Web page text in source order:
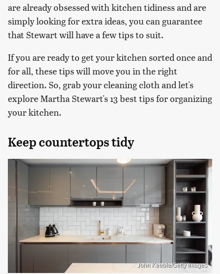
are already obsessed with kitchen tidiness and are
simply looking for extra ideas, you can guarantee
that Stewart will have a few tips to suit.
If you are ready to get your kitchen sorted once and
for all, these tips will move you in the right
direction. So, grab your cleaning cloth and let's
explore Martha Stewart's 13 best tips for organizing
your kitchen.
Keep countertops tidy
John Keeble/Getty Images